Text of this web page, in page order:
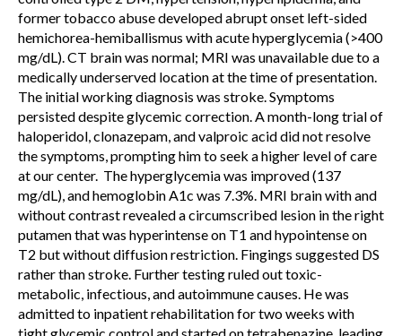
former tobacco abuse developed abrupt onset left-sided
hemichorea-hemiballismus with acute hyperglycemia (>400
mg/dL). CT brain was normal; MRI was unavailable due to a
medically underserved location at the time of presentation.
The initial working diagnosis was stroke. Symptoms
persisted despite glycemic correction. A month-long trial of
haloperidol, clonazepam, and valproic acid did not resolve
the symptoms, prompting him to seek a higher level of care
at our center. The hyperglycemia was improved (137
mg/dL), and hemoglobin A1c was 7.3%. MRI brain with and
without contrast revealed a circumscribed lesion in the right
putamen that was hyperintense on T1 and hypointense on
T2 but without diffusion restriction. Fingings suggested DS
rather than stroke. Further testing ruled out toxic-
metabolic, infectious, and autoimmune causes. He was
admitted to inpatient rehabilitation for two weeks with